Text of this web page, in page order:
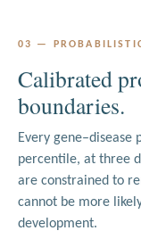
03 —
Calibrated
boundaries.
Every
percentile, at three
are constrained to
cannot be more
development.